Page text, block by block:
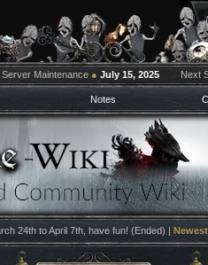
Server Maintenance ● July 15, 2025 Next
Notes
24th to April 7th, have fun! (Ended) |